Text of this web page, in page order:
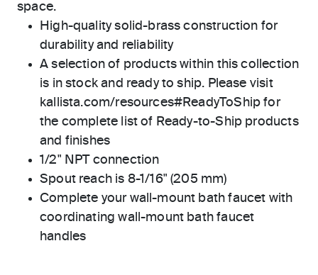
space.
High-quality solid-brass construction for
durability and reliability
A selection of products within this collection
is in stock and ready to ship. Please visit
kallista.com/resources#ReadyToShip for
the complete list of Ready-to-Ship products
and finishes
1/2" NPT connection
Spout reach is 8-1/16" (205 mm)
Complete your wall-mount bath faucet with
coordinating wall-mount bath faucet
handles